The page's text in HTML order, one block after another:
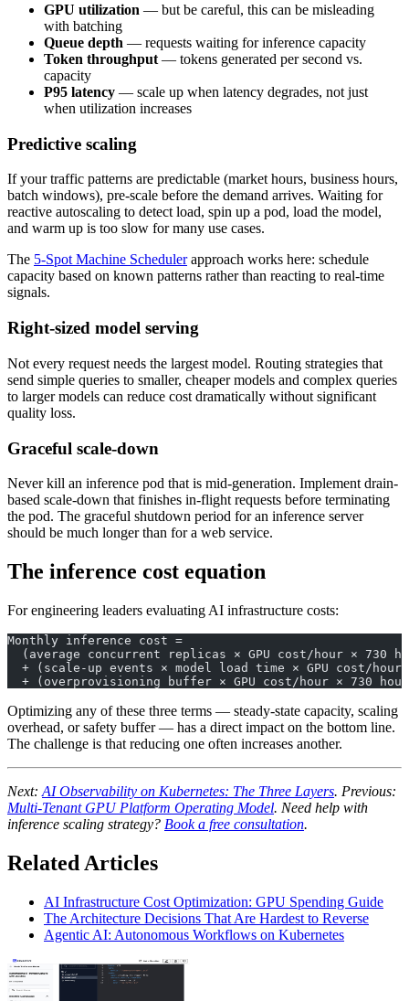
GPU utilization — but be careful, this can be misleading
with batching
Queue depth — requests waiting for inference capacity
Token throughput — tokens generated per second vs.
capacity
P95 latency — scale up when latency degrades, not just
when utilization increases
Predictive scaling
If your traffic patterns are predictable (market hours, business hours,
batch windows), pre-scale before the demand arrives. Waiting for
reactive autoscaling to detect load, spin up a pod, load the model,
and warm up is too slow for many use cases.
The 5-Spot Machine Schedulerapproach works here: schedule
capacity based on known patterns rather than reacting to real-time
signals.
Right-sized model serving
Not every request needs the largest model. Routing strategies that
send simple queries to smaller, cheaper models and complex queries
to larger models can reduce cost dramatically without significant
quality loss.
Graceful scale-down
Never kill an inference pod that is mid-generation. Implement drain-
based scale-down that finishes in-flight requests before terminating
the pod. The graceful shutdown period for an inference server
should be much longer than for a web service.
The inference cost equation
For engineering leaders evaluating AI infrastructure costs:
Monthly inference cost =
(average concurrent replicas × GPU cost/hour × 730
  + (scale-up events × model load time × GPU cost/hour)
+ (overprovisioning buffer × GPU cost/hour × 730
Optimizing any of these three terms — steady-state capacity, scaling
overhead, or safety buffer — has a direct impact on the bottom line.
The challenge is that reducing one often increases another.
Next: AI Observability on Kubernetes: The Three Layers. Previous:
Multi-Tenant GPU Platform Operating Model. Need help with
inference scaling strategy? Book a free consultation.
Related Articles
AI Infrastructure Cost Optimization: GPU Spending Guide
The Architecture Decisions That Are Hardest to Reverse
Agentic AI: Autonomous Workflows on Kubernetes